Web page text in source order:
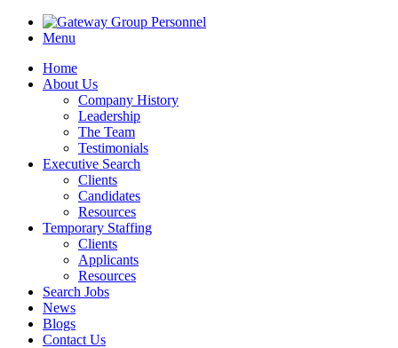
Menu
Home
About Us
Company History
Leadership
The Team
Testimonials
Executive Search
Clients
Candidates
Resources
Temporary Staffing
Clients
Applicants
Resources
Search Jobs
News
Blogs
Contact Us